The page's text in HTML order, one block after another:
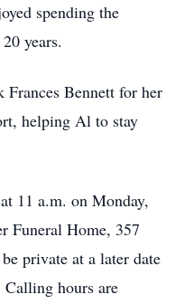
spending the
years.
Bennett for her
helping Al to stay
11 a.m. on Monday,
Funeral Home, 357
private at a later date
hours are